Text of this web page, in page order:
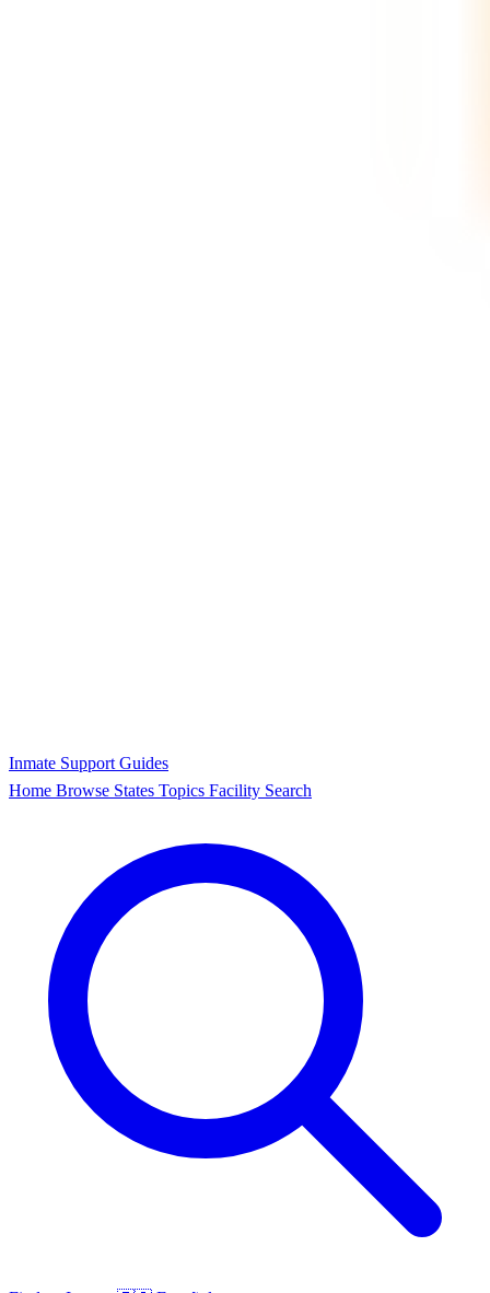
Inmate Support Guides
Home Browse States Topics Facility Search